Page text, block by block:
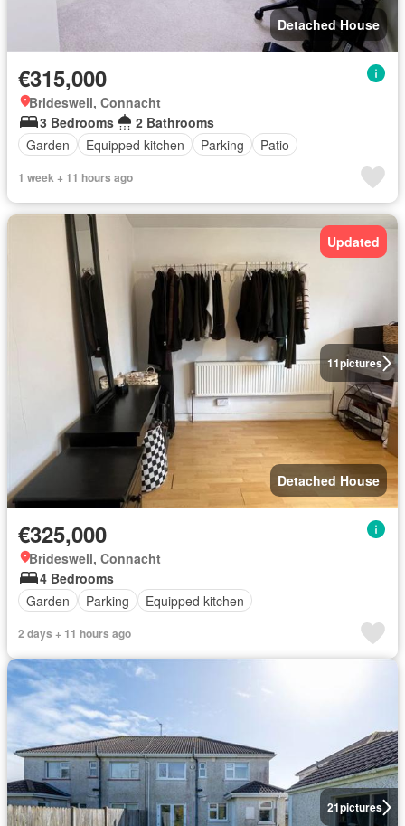
Detached House
€315,000
Brideswell, Connacht
3 Bedrooms
2 Bathrooms
Garden
Equipped kitchen Parking Patio
1 week + 11 hours ago
11pictures
Updated
Detached House
€325,000
Brideswell, Connacht
4 Bedrooms
Garden
Parking Equipped kitchen
2 days + 11 hours ago
21pictures